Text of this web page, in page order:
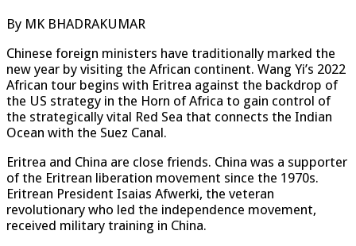
By MK BHADRAKUMAR
Chinese foreign ministers have traditionally marked the
new year by visiting the African continent. Wang Yi’s 2022
African tour begins with Eritrea against the backdrop of
the US strategy in the Horn of Africa to gain control of
the strategically vital Red Sea that connects the Indian
Ocean with the Suez Canal.
Eritrea and China are close friends. China was a supporter
of the Eritrean liberation movement since the 1970s.
Eritrean President Isaias Afwerki, the veteran
revolutionary who led the independence movement,
received military training in China.